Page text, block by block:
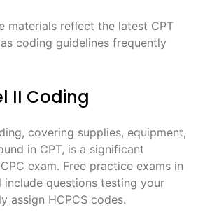
materials reflect the latest CPT
coding guidelines frequently
II Coding
covering supplies, equipment,
in CPT, is a significant
exam. Free practice exams in
include questions testing your
assign HCPCS codes.